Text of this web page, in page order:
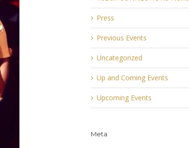
Press
Previous Events
Uncategorized
Up and Coming Events
Upcoming Events
Meta